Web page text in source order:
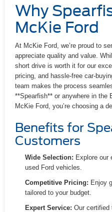
Why
McKie Ford
At McKie Ford, we’re proud to
appreciate quality and value.
short drive is worth it for our
pricing, and hassle-free car-
team makes the process
**Spearfish** or anywhere in the
McKie Ford, you’re choosing a
Benefits for
Customers
Wide Selection: Explore our
used Ford vehicles.
Competitive Pricing: Enjoy
tailored to your budget.
Expert Service: Our certified